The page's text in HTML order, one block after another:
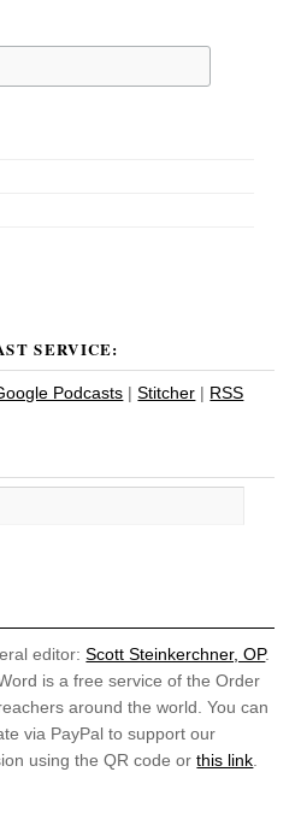
SERVICE:
Podcasts |Stitcher | RSS
editor:Scott Steinkerchner, OP.
is a free service of the Order
around the world. You can
via PayPal to support our
using the QR code orthis link.